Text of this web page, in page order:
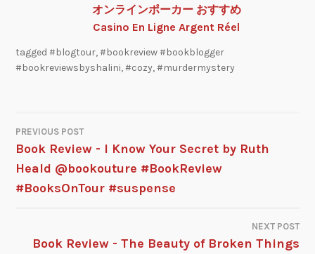
オンラインポーカー おすすめ
Casino En Ligne Argent Réel
tagged#blogtour,#bookreview #bookblogger
#bookreviewsbyshalini,#cozy,#murdermystery
PREVIOUS POST
Book Review - I Know Your Secret by Ruth
Heald @bookouture #BookReview
#BooksOnTour #suspense
NEXT POST
Book Review - The Beauty of Broken Things